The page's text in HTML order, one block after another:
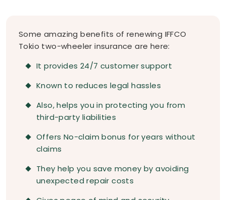
Some amazing benefits of renewing IFFCO
Tokio two-wheeler insurance are here:
It provides 24/7 customer support
Known to reduces legal hassles
Also, helps you in protecting you from
third-party liabilities
Offers No-claim bonus for years without
claims
They help you save money by avoiding
unexpected repair costs